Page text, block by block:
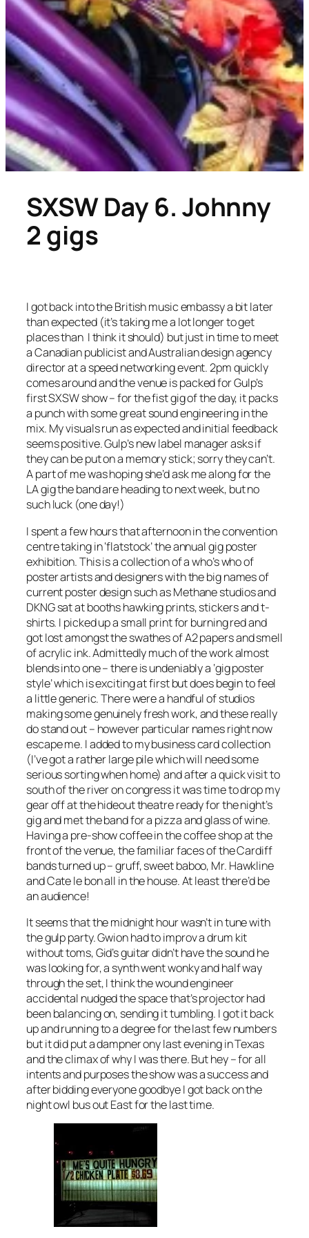
SXSW Day 6. Johnny
2 gigs
I got back into the British music embassy a bit later
than expected (it’s taking me a lot longer to get
places than I think it should) but just in time to meet
a Canadian publicist and Australian design agency
director at a speed networking event. 2pm quickly
comes around and the venue is packed for Gulp’s
first SXSW show – for the fist gig of the day, it packs
a punch with some great sound engineering in the
mix. My visuals run as expected and initial feedback
seems positive. Gulp’s new label manager asks if
they can be put on a memory stick; sorry they can’t.
A part of me was hoping she’d ask me along for the
LA gig the band are heading to next week, but no
such luck (one day!)
I spent a few hours that afternoon in the convention
centre taking in ‘flatstock’ the annual gig poster
exhibition. This is a collection of a who’s who of
poster artists and designers with the big names of
current poster design such as Methane studios and
DKNG sat at booths hawking prints, stickers and t-
shirts. I picked up a small print for burning red and
got lost amongst the swathes of A2 papers and smell
of acrylic ink. Admittedly much of the work almost
blends into one – there is undeniably a ‘gig poster
style’ which is exciting at first but does begin to feel
a little generic. There were a handful of studios
making some genuinely fresh work, and these really
do stand out – however particular names right now
escape me. I added to my business card collection
(I’ve got a rather large pile which will need some
serious sorting when home) and after a quick visit to
south of the river on congress it was time to drop my
gear off at the hideout theatre ready for the night’s
gig and met the band for a pizza and glass of wine.
Having a pre-show coffee in the coffee shop at the
front of the venue, the familiar faces of the Cardiff
bands turned up – gruff, sweet baboo, Mr. Hawkline
and Cate le bon all in the house. At least there’d be
an audience!
It seems that the midnight hour wasn’t in tune with
the gulp party. Gwion had to improv a drum kit
without toms, Gid’s guitar didn’t have the sound he
was looking for, a synth went wonky and half way
through the set, I think the wound engineer
accidental nudged the space that’s projector had
been balancing on, sending it tumbling. I got it back
up and running to a degree for the last few numbers
but it did put a dampner ony last evening in Texas
and the climax of why I was there. But hey – for all
intents and purposes the show was a success and
after bidding everyone goodbye I got back on the
night owl bus out East for the last time.